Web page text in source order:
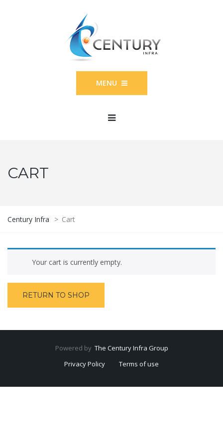
MENU
CART
Century Infra > Cart
Your cart is currently empty.
RETURN TO SHOP
Powered by The Century Infra Group
Privacy Policy
Terms of use